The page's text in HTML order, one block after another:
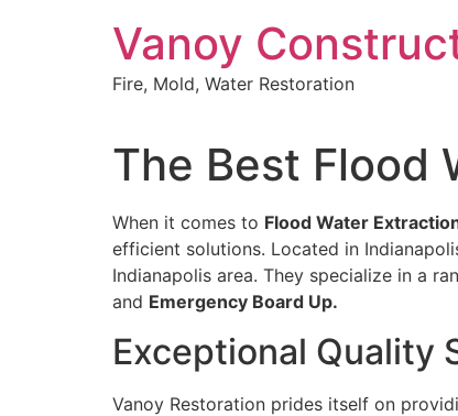
Vanoy
Fire, Mold, Water Restoration
The Best Flood
When it comes to Flood Water
efficient solutions. Located in
Indianapolis area. They specialize in a
and Emergency Board Up.
Exceptional Quality
Vanoy Restoration prides itself on